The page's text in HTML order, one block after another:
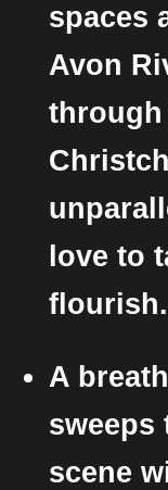
spaces
Avon
through
love to
flourish.
A
sweeps
scene